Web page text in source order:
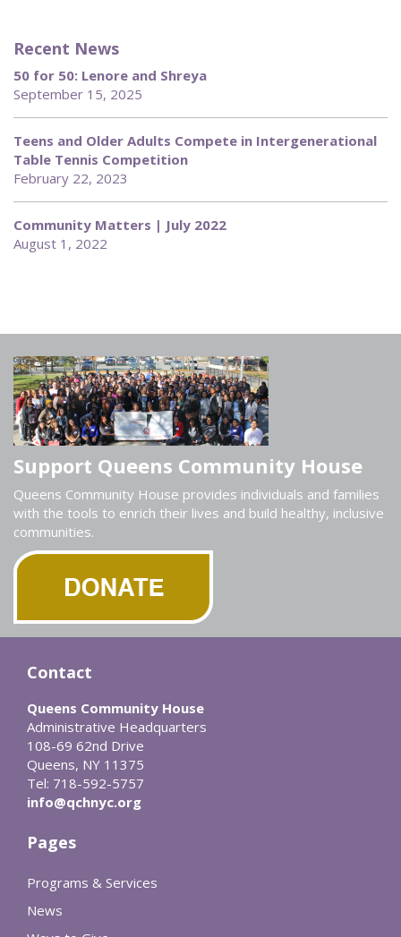
Recent News
50 for 50: Lenore and Shreya
September 15, 2025
Teens and Older Adults Compete in Intergenerational
Table Tennis Competition
February 22, 2023
Community Matters | July 2022
August 1, 2022
Support Queens Community House
Queens Community House provides individuals and families
with the tools to enrich their lives and build healthy, inclusive
communities.
Contact
Queens Community House
Administrative Headquarters
108-69 62nd Drive
Queens, NY 11375
Tel: 718-592-5757
info@qchnyc.org
Pages
Programs & Services
News